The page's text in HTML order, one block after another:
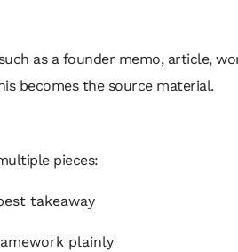
as a founder memo, article,
becomes the source material.
pieces:
takeaway
plainly